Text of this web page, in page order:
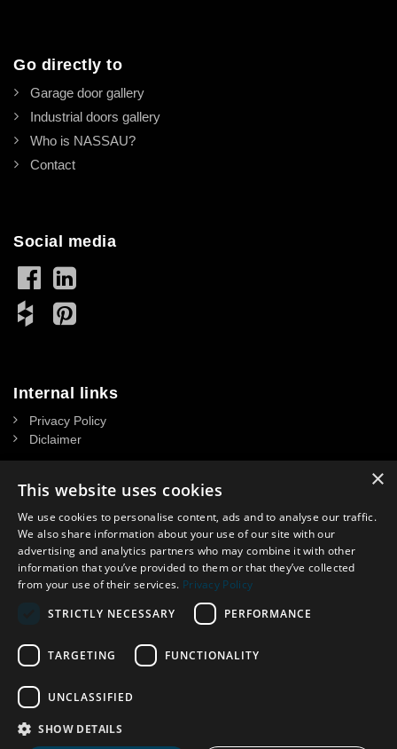
Go directly to
Garage door gallery
Industrial doors gallery
Who is NASSAU?
Contact
Social media
Internal links
Privacy Policy
Diclaimer
Contact
NASSAU DOOR A/S
CVR: 34 39 15 13
Headoffice in Denmark:
Krogagervej 2. DK-5750 Ringe, Denmark
Phone.: 07359 944321
E-mail:
lisasp@nassau.dk
×
This website uses cookies
We use cookies to personalise content, ads and to analyse our traffic.
We also share information about your use of our site with our
advertising and analytics partners who may combine it with other
information that you’ve provided to them or that they’ve collected
from your use of their services. Privacy Policy
STRICTLY NECESSARY
PERFORMANCE
TARGETING FUNCTIONALITY
UNCLASSIFIED
SHOW DETAILS